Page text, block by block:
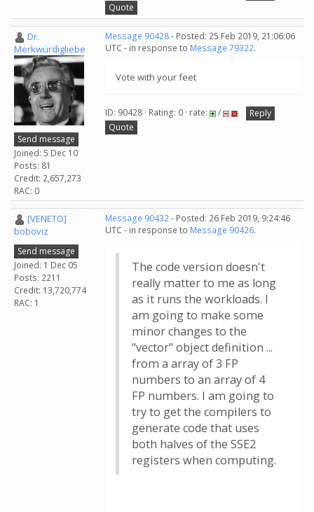
Quote
Dr.
Merkwürdigliebe
Send message
Joined: 5 Dec 10
Posts: 81
Credit: 2,657,273
RAC: 0
Message 90428- Posted: 25 Feb 2019, 21:06:06
UTC - in response to Message 79322.
Vote with your feet
ID: 90428 · Rating: 0 · rate: /
Reply
Quote
[VENETO]
boboviz
Send message
Joined: 1 Dec 05
Posts: 2211
Credit: 13,720,774
RAC: 1
Message 90432- Posted: 26 Feb 2019, 9:24:46
UTC - in response to Message 90426.
The code version doesn't
really matter to me as long
as it runs the workloads. I
am going to make some
minor changes to the
"vector" object definition ...
from a array of 3 FP
numbers to an array of 4
FP numbers. I am going to
try to get the compilers to
generate code that uses
both halves of the SSE2
registers when computing.